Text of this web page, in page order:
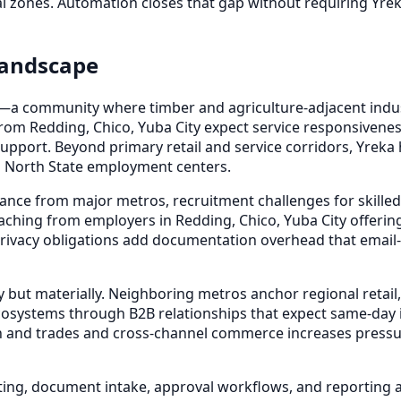
community where timber and agriculture-adjacent
Redding, Chico, Yuba City expect service
Beyond primary retail and service corridors,
State employment centers.
from major metros, recruitment challenges for
from employers in Redding, Chico, Yuba City
obligations add documentation overhead that
materially. Neighboring metros anchor regional
through B2B relationships that expect same-
trades and cross-channel commerce increases
document intake, approval workflows, and reporting